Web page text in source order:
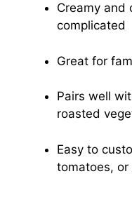
Creamy and
complicated
Great for
Pairs well
roasted
Easy to
tomatoes, or